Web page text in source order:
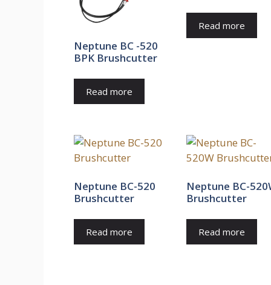
Neptune BC -520
BPK Brushcutter
Read more
Read more
Neptune BC-520
Brushcutter
Read more
Neptune BC-
Brushcutter
Read more